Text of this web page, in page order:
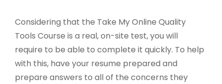
Considering that the Take My Online Quality
Tools Course is a real, on-site test, you will
require to be able to complete it quickly. To help
with this, have your resume prepared and
prepare answers to all of the concerns they